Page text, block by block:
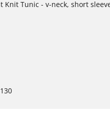
Knit Tunic - v-neck, short